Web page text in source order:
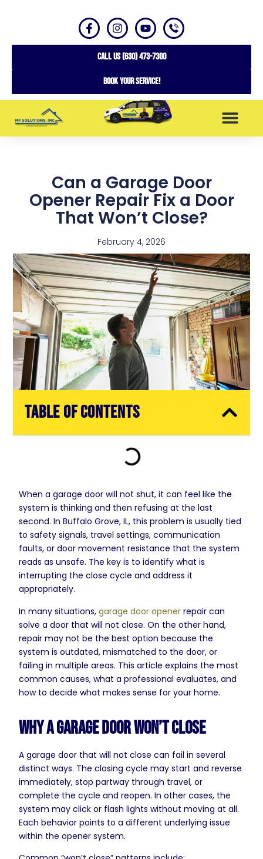
CALL US (630) 473-7300
Book your service!
Can a Garage Door
Opener Repair Fix a Door
That Won’t Close?
February 4, 2026
Table of Contents
When a garage door will not shut, it can feel like the
system is thinking and then refusing at the last
second. In Buffalo Grove, IL, this problem is usually tied
to safety signals, travel settings, communication
faults, or door movement resistance that the system
reads as unsafe. The key is to identify what is
interrupting the close cycle and address it
appropriately.
In many situations, garage door opener repair can
solve a door that will not close. On the other hand,
repair may not be the best option because the
system is outdated, mismatched to the door, or
failing in multiple areas. This article explains the most
common causes, what a professional evaluates, and
how to decide what makes sense for your home.
Why a Garage Door Won’t Close
A garage door that will not close can fail in several
distinct ways. The closing cycle may start and reverse
immediately, stop partway through travel, or
complete the cycle and reopen. In other cases, the
system may click or flash lights without moving at all.
Each behavior points to a different underlying issue
within the opener system.